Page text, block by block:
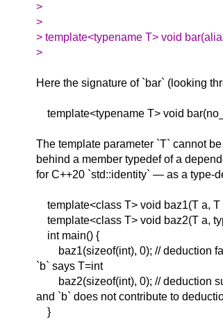
>
>
> template<typename T> void
>
Here the signature of `bar` (looking
template<typename T> void
The template parameter `T` cannot
behind a member typedef of a
for C++20 `std::identity` — as a type-
template<class T> void baz1(T a, T
template<class T> void baz2(T a,
int main() {
baz1(sizeof(int), 0); // deduction
`b` says T=int
baz2(sizeof(int), 0); // deduction
and `b` does not contribute to
}